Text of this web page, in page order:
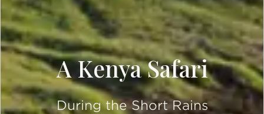
A Kenya Safari
During the Short Rains